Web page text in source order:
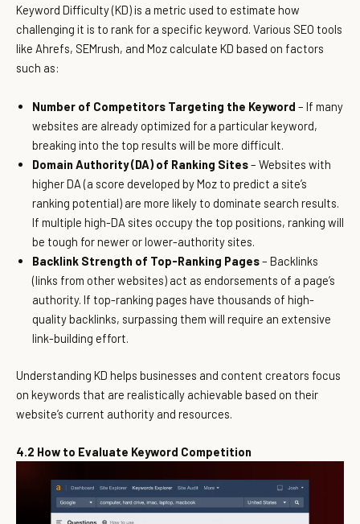
Keyword Difficulty (KD) is a metric used to estimate how
challenging it is to rank for a specific keyword. Various SEO tools
like Ahrefs, SEMrush, and Moz calculate KD based on factors
such as:
Number of Competitors Targeting the Keyword – If many
websites are already optimized for a particular keyword,
breaking into the top results will be more difficult.
Domain Authority (DA) of Ranking Sites– Websites with
higher DA (a score developed by Moz to predict a site’s
ranking potential) are more likely to dominate search results.
If multiple high-DA sites occupy the top positions, ranking will
be tough for newer or lower-authority sites.
Backlink Strength of Top-Ranking Pages– Backlinks
(links from other websites) act as endorsements of a page’s
authority. If top-ranking pages have thousands of high-
quality backlinks, surpassing them will require an extensive
link-building effort.
Understanding KD helps businesses and content creators focus
on keywords that are realistically achievable based on their
website’s current authority and resources.
4.2 How to Evaluate Keyword Competition